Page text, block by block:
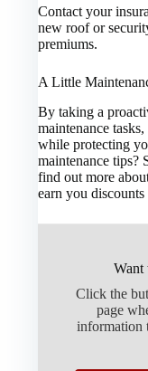
Contact your
new roof or
premiums.
A Little
By taking a
maintenance
while protecting
maintenance tips?
find out more
earn you
Want
Click the
page
information